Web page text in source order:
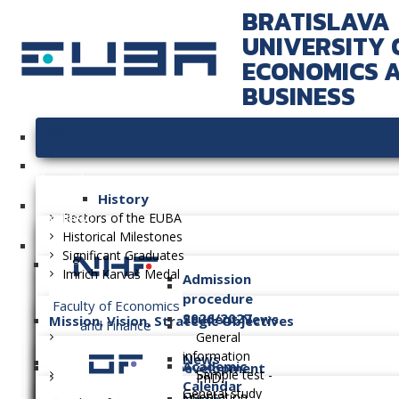
BRATISLAVA
UNIVERSITY
ECONOMICS
BUSINESS
History
Rectors of the EUBA
Historical Milestones
Significant Graduates
Imrich Karvaš Medal
Mission, Vision, Strategic Objectives
Long-term Plan of Development
Faculties
Faculty of Economics
and Finance
Admission
procedure
2026/2027
General
information
Sample test -
General study
Student News
Academic
Calendar
News
PhD.